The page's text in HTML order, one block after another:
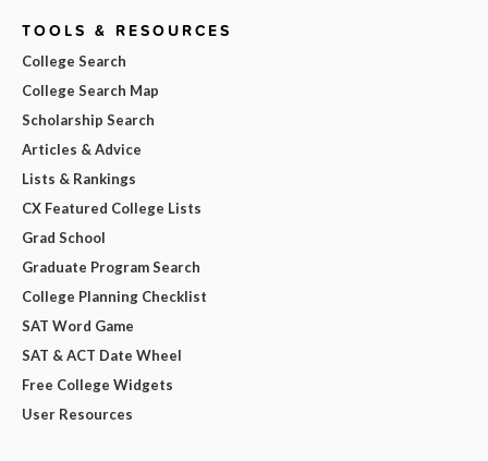
TOOLS & RESOURCES
College Search
College Search Map
Scholarship Search
Articles & Advice
Lists & Rankings
CX Featured College Lists
Grad School
Graduate Program Search
College Planning Checklist
SAT Word Game
SAT & ACT Date Wheel
Free College Widgets
User Resources